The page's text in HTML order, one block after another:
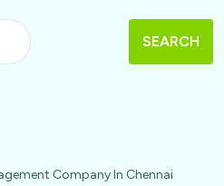
SEARCH
Company In Chennai